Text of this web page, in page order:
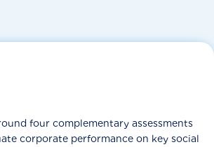
four complementary assessments
corporate performance on key social